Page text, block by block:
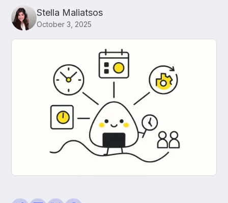
Stella Maliatsos
October 3, 2025